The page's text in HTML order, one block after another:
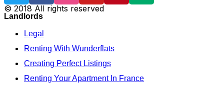
© 2018 All rights reserved
Landlords
Legal
Renting With Wunderflats
Creating Perfect Listings
Renting Your Apartment In France